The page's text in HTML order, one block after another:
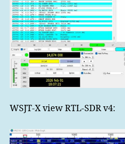
WSJT-X view RTL-SDR v4: